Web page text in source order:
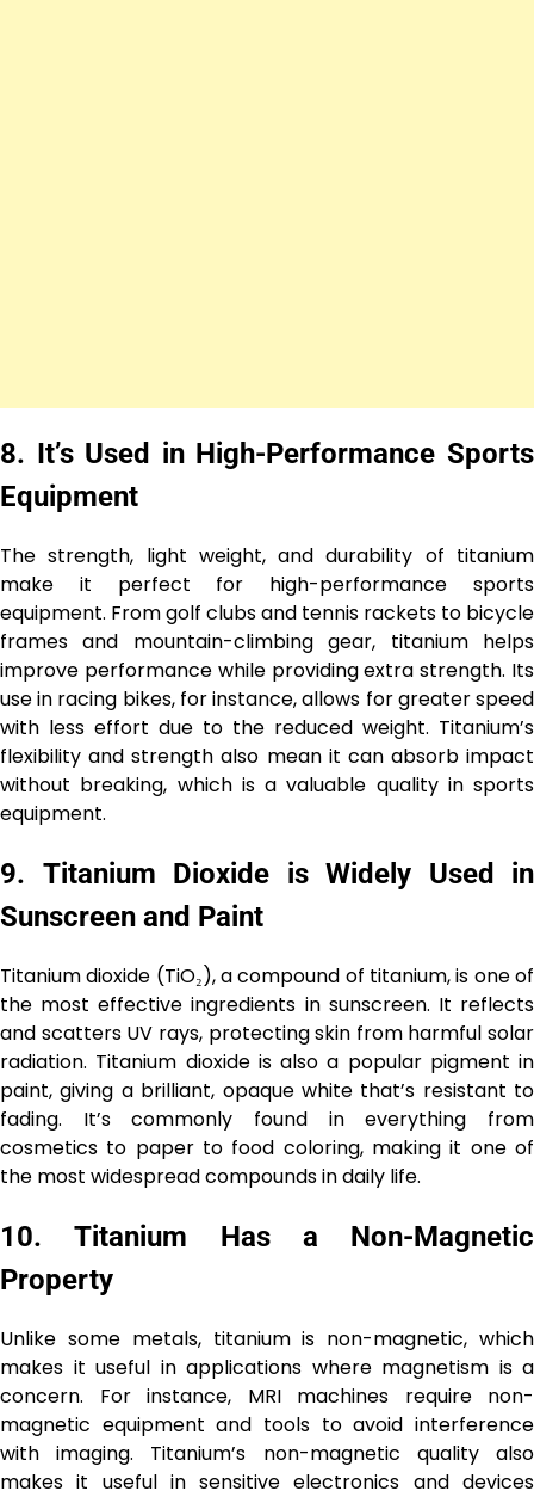
8. It’s Used in High-Performance Sports
Equipment
The strength, light weight, and durability of titanium
make it perfect for high-performance sports
equipment. From golf clubs and tennis rackets to bicycle
frames and mountain-climbing gear, titanium helps
improve performance while providing extra strength. Its
use in racing bikes, for instance, allows for greater speed
with less effort due to the reduced weight. Titanium’s
flexibility and strength also mean it can absorb impact
without breaking, which is a valuable quality in sports
equipment.
9. Titanium Dioxide is Widely Used in
Sunscreen and Paint
Titanium dioxide (TiO₂), a compound of titanium, is one of
the most effective ingredients in sunscreen. It reflects
and scatters UV rays, protecting skin from harmful solar
radiation. Titanium dioxide is also a popular pigment in
paint, giving a brilliant, opaque white that’s resistant to
fading. It’s commonly found in everything from
cosmetics to paper to food coloring, making it one of
the most widespread compounds in daily life.
10.Titanium Has a Non-Magnetic
Property
Unlike some metals, titanium is non-magnetic, which
makes it useful in applications where magnetism is a
concern. For instance, MRI machines require non-
magnetic equipment and tools to avoid interference
with imaging. Titanium’s non-magnetic quality also
makes it useful in sensitive electronics and devices